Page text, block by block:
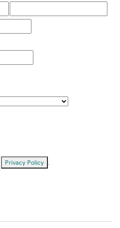
Privacy Policy